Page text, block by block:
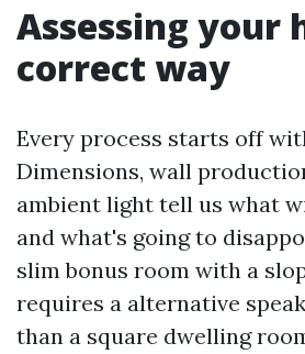
Assessing your
correct way
Every process starts off
Dimensions, wall
ambient light tell us what
and what's going to
slim bonus room with a
requires a alternative
than a square dwelling